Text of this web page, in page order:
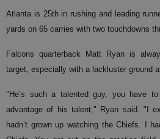
Atlanta is 25th in rushing and leading
yards on 65 carries with two touchdowns
Falcons quarterback Matt Ryan is
target, especially with a lackluster ground
"He’s such a talented guy, you have
advantage of his talent," Ryan said. "I
hadn’t grown up watching the Chiefs. I